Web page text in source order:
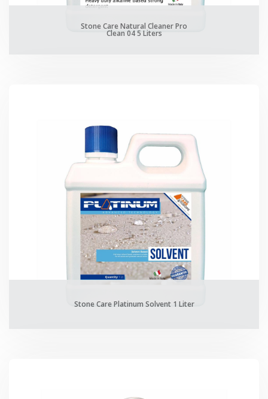
Stone Care Natural Cleaner Pro
Clean 04 5 Liters
Stone Care Platinum Solvent 1 Liter